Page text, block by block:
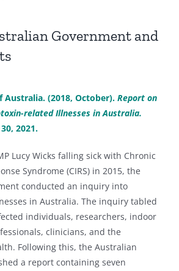
Government and
(2018, October). Report on
related Illnesses in Australia.
2021.
Lucy Wicks falling sick with Chronic
Syndrome (CIRS) in 2015, the
conducted an inquiry into
in Australia. The inquiry tabled
individuals, researchers, indoor
clinicians, and the
Following this, the Australian
a report containing seven